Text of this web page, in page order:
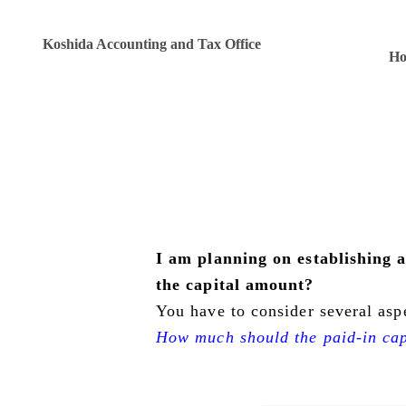
Koshida Accounting and Tax Office
I am planning on establishing
the capital amount?
You have to consider several
How much should the paid-in